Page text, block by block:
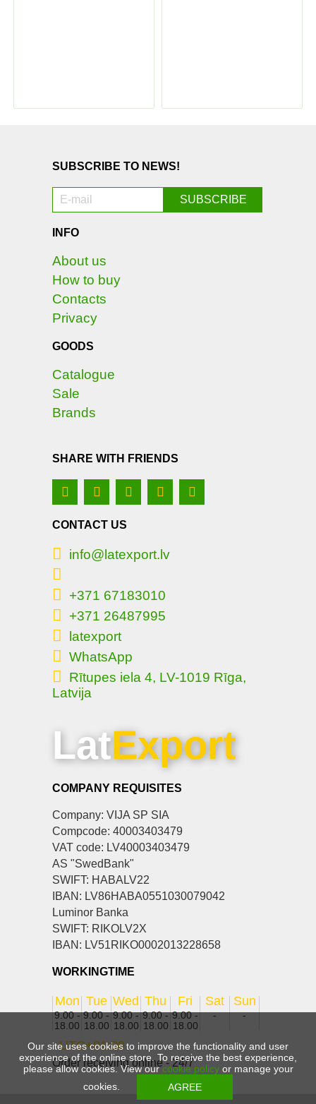
Our site uses cookies to improve the functionality and user
experience of the online store. To receive the best experience,
please allow cookies. View ourcookie policyor manage your
cookies.
SUBSCRIBE TO NEWS!
INFO
About us
How to buy
Contacts
Privacy
GOODS
Catalogue
Sale
Brands
SHARE WITH FRIENDS
CONTACT US
info@latexport.lv
+371 67183010
+371 26487995
latexport
WhatsApp
Rītupes iela 4, LV-1019 Rīga,
Latvija
LatExport
COMPANY REQUISITES
Company: VIJA SP SIA
Compcode: 40003403479
VAT code: LV40003403479
AS "SwedBank"
SWIFT: HABALV22
IBAN: LV86HABA0551030079042
Luminor Banka
SWIFT: RIKOLV2X
IBAN: LV51RIKO0002013228658
WORKINGTIME
Mon
9.00 -
18.00
Tue
9.00 -
18.00
Wed
9.00 -
18.00
Thu
9.00 -
18.00
Fri
9.00 -
18.00
Sat
-
Sun
-
UTC+01:00
Order receiving online - 24/7